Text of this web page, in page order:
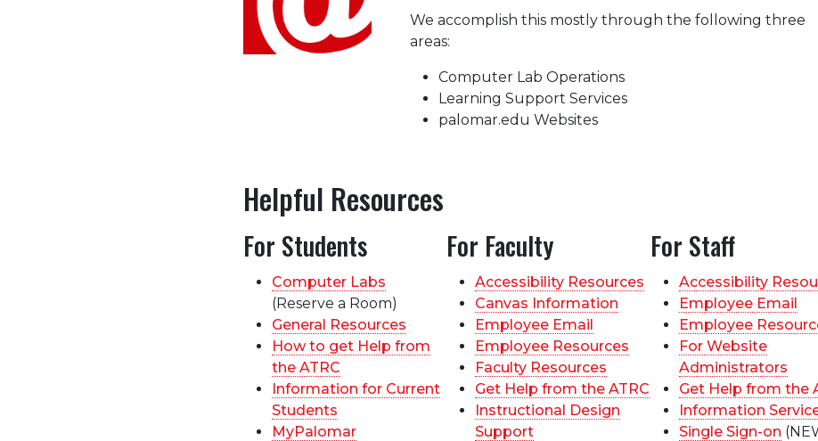
We accomplish this mostly through the following three
areas:
Computer Lab Operations
Learning Support Services
palomar.edu Websites
Helpful Resources
For Students
Computer Labs
(Reserve a Room)
General Resources
How to get Help from
the ATRC
Information for Current
Students
MyPalomar
For Faculty
Accessibility Resources
Canvas Information
Employee Email
Employee Resources
Faculty Resources
Get Help from the ATRC
Instructional Design
Support
For Staff
Accessibility
Employee Email
Employee
For Website
Administrators
Get Help from the
Information
Single Sign-on